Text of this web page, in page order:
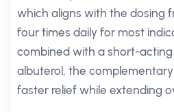
which aligns with the dosing
four times daily for most
combined with a short-acting
albuterol, the
faster relief while extending